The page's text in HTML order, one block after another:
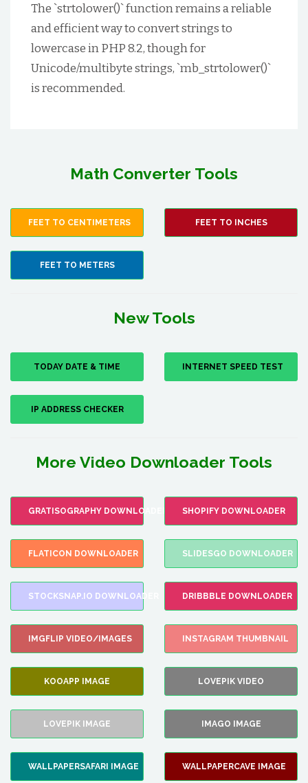
The `strtolower()` function remains a reliable
and efficient way to convert strings to
lowercase in PHP 8.2, though for
Unicode/multibyte strings, `mb_strtolower()`
is recommended.
Math Converter Tools
FEET TO CENTIMETERS FEET TO INCHES
FEET TO METERS
New Tools
TODAY DATE & TIME INTERNET SPEED TEST
IP ADDRESS CHECKER
More Video Downloader Tools
GRATISOGRAPHY DOWNLOADER SHOPIFY DOWNLOADER
FLATICON DOWNLOADER SLIDESGO DOWNLOADER
STOCKSNAP.IO DOWNLOADER DRIBBBLE DOWNLOADER
IMGFLIP VIDEO/IMAGES INSTAGRAM THUMBNAIL
KOOAPP IMAGE LOVEPIK VIDEO
LOVEPIK IMAGE IMAGO IMAGE
WALLPAPERSAFARI IMAGE WALLPAPERCAVE IMAGE